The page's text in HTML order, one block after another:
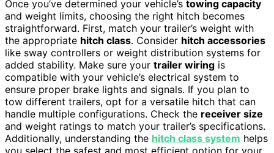
Once you’ve determined your vehicle’s towing capacity
and weight limits, choosing the right hitch becomes
straightforward. First, match your trailer’s weight with
the appropriate hitch class. Consider hitch accessories
like sway controllers or weight distribution systems for
added stability. Make sure your trailer wiring is
compatible with your vehicle’s electrical system to
ensure proper brake lights and signals. If you plan to
tow different trailers, opt for a versatile hitch that can
handle multiple configurations. Check the receiver size
and weight ratings to match your trailer’s specifications.
Additionally, understanding the hitch class system helps
you select the safest and most efficient option for your